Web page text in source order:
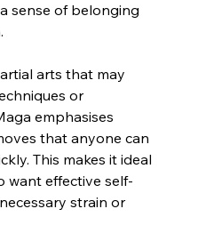
sense of belonging
arts that may
or
emphasises
that anyone can
This makes it ideal
want effective self-
strain or